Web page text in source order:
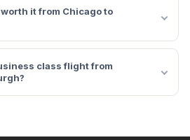
it from Chicago to
class flight from